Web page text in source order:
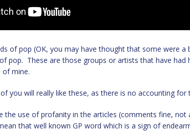
of pop (OK, you may have thought that some were
pop. These are those groups or artists that have had
of mine.
you will really like these, as there is no accounting for
the use of profanity in the articles (comments fine, not
that well known GP word which is a sign of